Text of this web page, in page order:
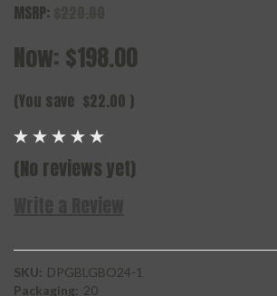
MSRP:
Now: $198.00
(You save $22.00 )
(No reviews yet)
SKU: DPGBLGBO24-1
Packaging: 20